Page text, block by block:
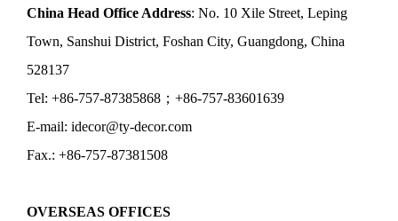
China Head Office Address: No. 10 Xile Street, Leping
Town, Sanshui District, Foshan City, Guangdong, China
528137
Tel: +86-757-87385868；+86-757-83601639
E-mail: idecor@ty-decor.com
Fax.: +86-757-87381508
OVERSEAS OFFICES